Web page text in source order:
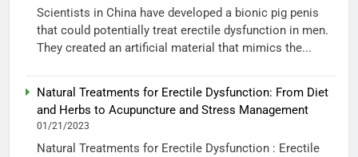
Scientists in China have developed a bionic pig penis
that could potentially treat erectile dysfunction in men.
They created an artificial material that mimics the...
Natural Treatments for Erectile Dysfunction: From Diet
and Herbs to Acupuncture and Stress Management
01/21/2023
Natural Treatments for Erectile Dysfunction : Erectile